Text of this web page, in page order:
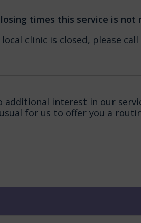
times this service is not
clinic is closed, please
interest in our
for us to offer you a